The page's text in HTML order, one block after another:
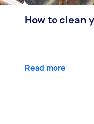
How to clean
Read more